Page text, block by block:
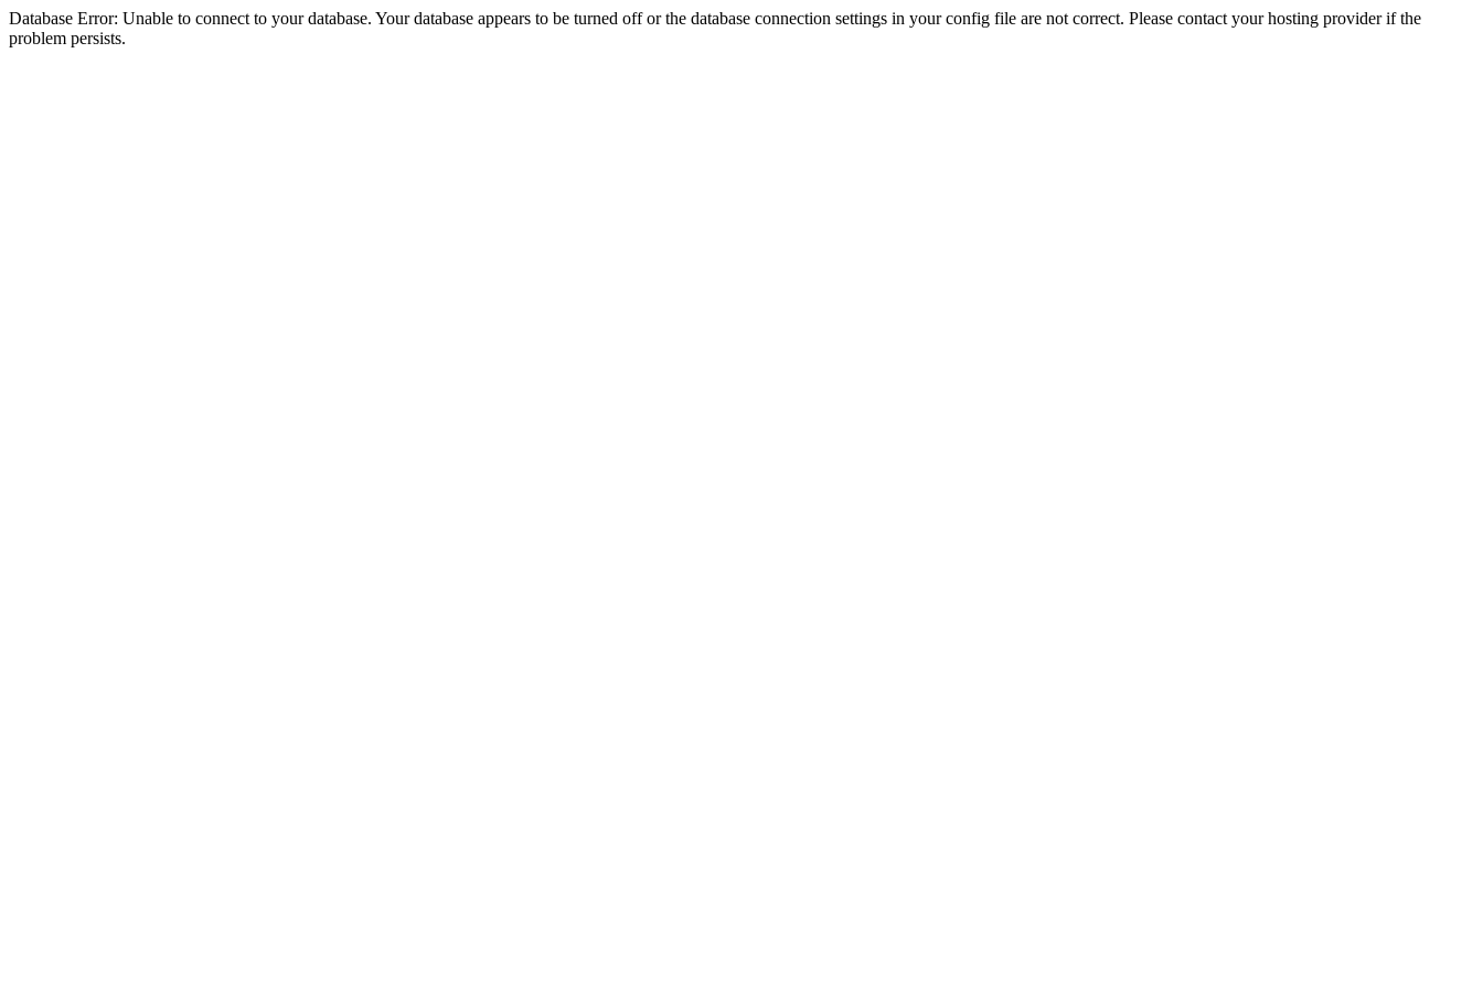
Database Error: Unable to connect to your database. Your database appears to be turned off or the database connection settings in your config file are not correct. Please contact your hosting provider if the
problem persists.